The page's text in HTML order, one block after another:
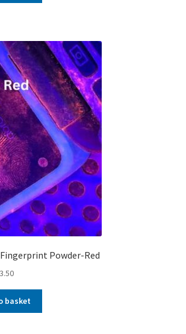
Powder-Red
basket